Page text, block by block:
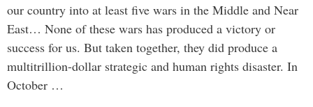
our country into at least five wars in the Middle and Near
East… None of these wars has produced a victory or
success for us. But taken together, they did produce a
multitrillion-dollar strategic and human rights disaster. In
October …